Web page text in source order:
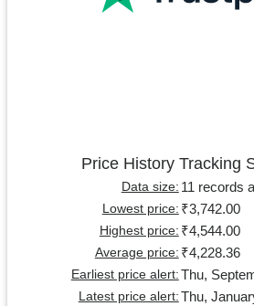
Price History Tracking
Data size: 11 records
Lowest price: ₹3,742.00
Highest price: ₹4,544.00
Average price: ₹4,228.36
Earliest price alert: Thu,
Latest price alert: Thu,